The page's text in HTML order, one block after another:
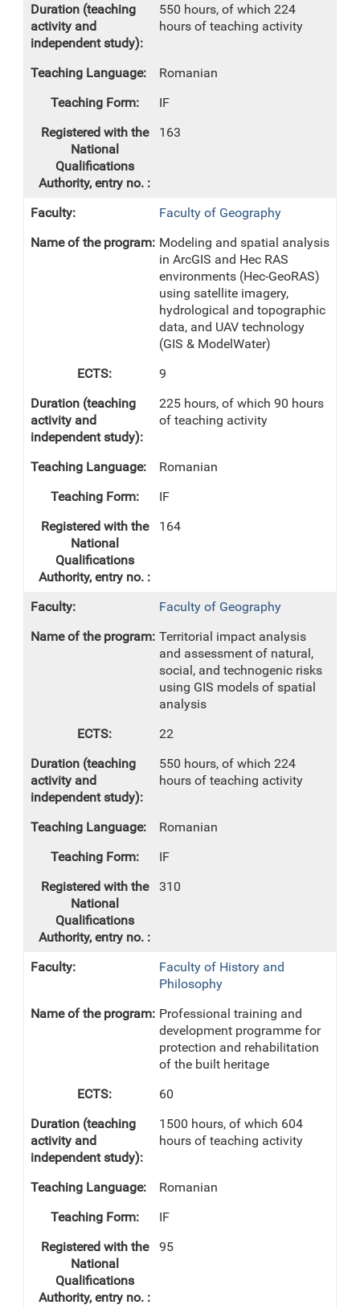
550 hours, of which 224
hours of teaching activity
Romanian
IF
163
Faculty of Geography
Modeling and spatial analysis
in ArcGIS and Hec RAS
environments (Hec-GeoRAS)
using satellite imagery,
hydrological and topographic
data, and UAV technology
(GIS & ModelWater)
9
225 hours, of which 90 hours
of teaching activity
Romanian
IF
164
Faculty of Geography
Territorial impact analysis
and assessment of natural,
social, and technogenic risks
using GIS models of spatial
analysis
22
550 hours, of which 224
hours of teaching activity
Romanian
IF
310
Faculty of History and
Philosophy
Professional training and
development programme for
protection and rehabilitation
of the built heritage
60
1500 hours, of which 604
hours of teaching activity
Romanian
IF
95